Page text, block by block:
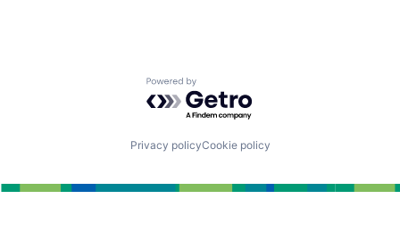
Powered by Getro.com
Privacy policyCookie policy